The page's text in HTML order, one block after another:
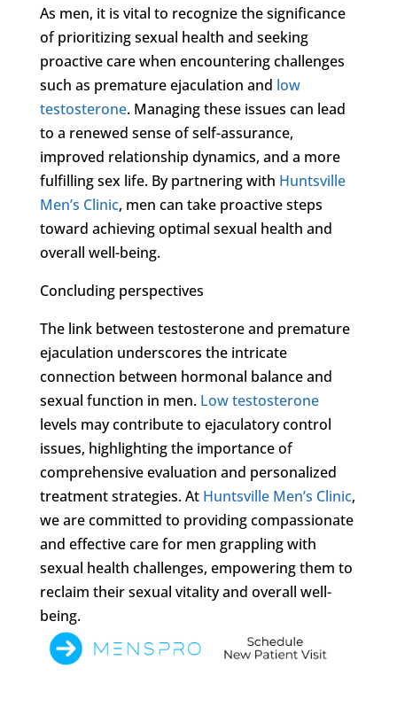
As men, it is vital to recognize the significance
of prioritizing sexual health and seeking
proactive care when encountering challenges
such as premature ejaculation and low
testosterone. Managing these issues can lead
to a renewed sense of self-assurance,
improved relationship dynamics, and a more
fulfilling sex life. By partnering with Huntsville
Men’s Clinic, men can take proactive steps
toward achieving optimal sexual health and
overall well-being.
Concluding perspectives
The link between testosterone and premature
ejaculation underscores the intricate
connection between hormonal balance and
sexual function in men. Low testosterone
levels may contribute to ejaculatory control
issues, highlighting the importance of
comprehensive evaluation and personalized
treatment strategies. At Huntsville Men’s Clinic,
we are committed to providing compassionate
and effective care for men grappling with
sexual health challenges, empowering them to
reclaim their sexual vitality and overall well-
being.